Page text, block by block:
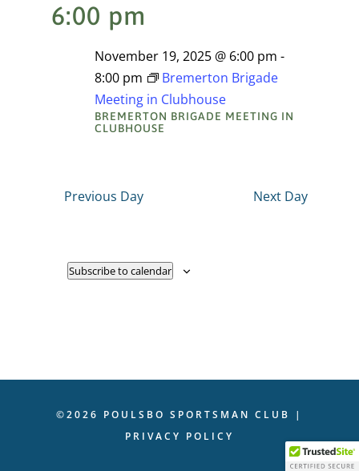
6:00 pm
BREMERTON BRIGADE MEETING IN
CLUBHOUSE
November 19, 2025 @ 6:00 pm -
8:00 pm
Bremerton Brigade
Meeting in Clubhouse
Previous Day Next Day
Subscribe to calendar
©2026 POULSBO SPORTSMAN CLUB |
PRIVACY POLICY